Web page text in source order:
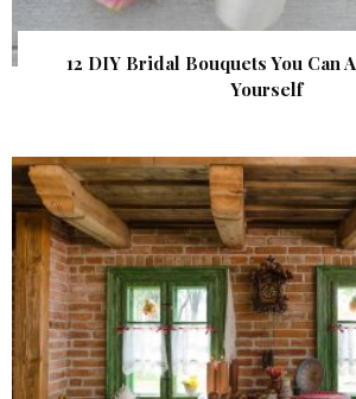
12 DIY Bridal Bouquets You Can
Yourself